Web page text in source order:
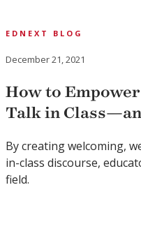
EDNEXT BLOG
December 21, 2021
How to
Talk in
By creating welcoming,
in-class discourse,
field.